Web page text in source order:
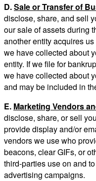
D.Sale or Transfer of
disclose, share, and sell
our sale of assets during
another entity acquires
we have collected about
entity. If we file for
we have collected about
and may be included in
E. Marketing Vendors
disclose, share, or sell
provide display and/or
vendors we use who
beacons, clear GIFs, or
third-parties use on and
advertising campaigns.